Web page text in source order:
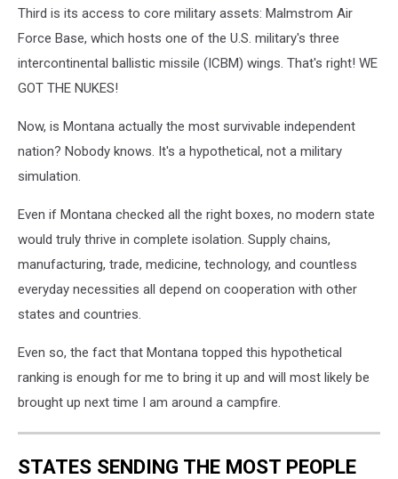
Korean
Defense
Ministry
Getty
Third is its access to core military assets: Malmstrom Air
Force Base, which hosts one of the U.S. military's three
intercontinental ballistic missile (ICBM) wings. That's right! WE
GOT THE NUKES!
Now, is Montana actually the most survivable independent
nation? Nobody knows. It's a hypothetical, not a military
simulation.
Even if Montana checked all the right boxes, no modern state
would truly thrive in complete isolation. Supply chains,
manufacturing, trade, medicine, technology, and countless
everyday necessities all depend on cooperation with other
states and countries.
Even so, the fact that Montana topped this hypothetical
ranking is enough for me to bring it up and will most likely be
brought up next time I am around a campfire.
STATES SENDING THE MOST PEOPLE